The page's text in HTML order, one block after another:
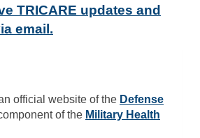
TRICARE updates and
email.
official website of the Defense
of the Military Health